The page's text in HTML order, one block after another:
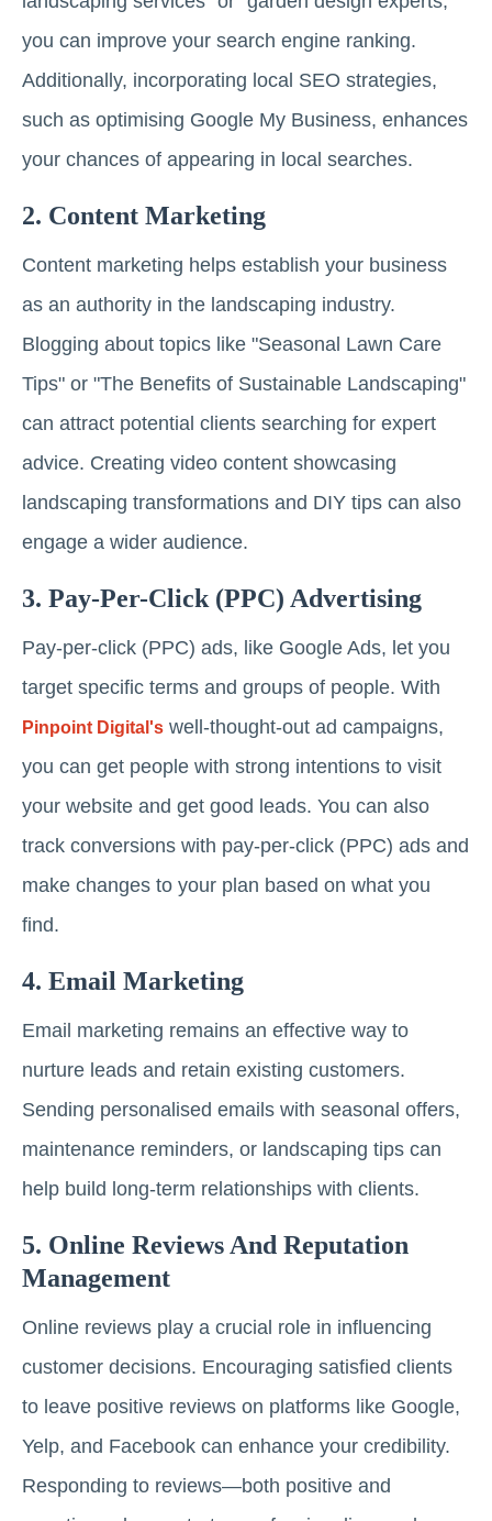
you can improve your search engine ranking.
Additionally, incorporating local SEO strategies,
such as optimising Google My Business, enhances
your chances of appearing in local searches.
2. Content Marketing
Content marketing helps establish your business
as an authority in the landscaping industry.
Blogging about topics like "Seasonal Lawn Care
Tips" or "The Benefits of Sustainable Landscaping"
can attract potential clients searching for expert
advice. Creating video content showcasing
landscaping transformations and DIY tips can also
engage a wider audience.
3. Pay-Per-Click (PPC) Advertising
Pay-per-click (PPC) ads, like Google Ads, let you
target specific terms and groups of people. With
Pinpoint Digital's well-thought-out ad campaigns,
you can get people with strong intentions to visit
your website and get good leads. You can also
track conversions with pay-per-click (PPC) ads and
make changes to your plan based on what you
find.
4. Email Marketing
Email marketing remains an effective way to
nurture leads and retain existing customers.
Sending personalised emails with seasonal offers,
maintenance reminders, or landscaping tips can
help build long-term relationships with clients.
5. Online Reviews And Reputation
Management
Online reviews play a crucial role in influencing
customer decisions. Encouraging satisfied clients
to leave positive reviews on platforms like Google,
Yelp, and Facebook can enhance your credibility.
Responding to reviews—both positive and